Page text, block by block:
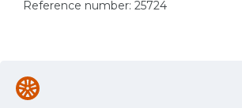
Reference number: 25724